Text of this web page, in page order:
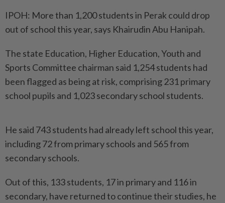
IPOH: More than 1,200 students in Perak could drop
out of school this year, says Khairudin Abu Hanipah.
The state Education, Higher Education, Youth and
Sports Committee chairman said 1,254 students had
been flagged as being at risk, comprising 231 primary
school pupils and 1,023 secondary school students.
He said 743 students had already left school this year,
including 72 from primary schools and 565 from
secondary schools.
Out of this, 133 students, 17 in primary and 116 in
secondary, have returned to continue their studies, he